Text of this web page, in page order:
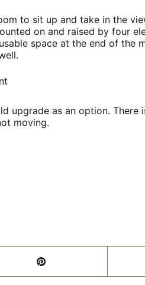
to sit up and take in the
on and raised by four
space at the end of the
upgrade as an option. There
moving.